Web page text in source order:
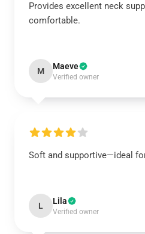
Provides excellent neck
comfortable.
M Maeve
Verified owner
Soft and supportive—ideal
L Lila
Verified owner